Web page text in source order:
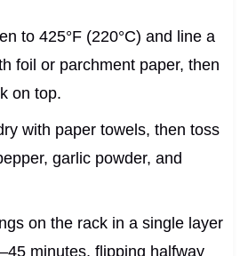
to 425°F (220°C) and line a
foil or parchment paper, then
on top.
with paper towels, then toss
garlic powder, and
on the rack in a single layer
minutes, flipping halfway